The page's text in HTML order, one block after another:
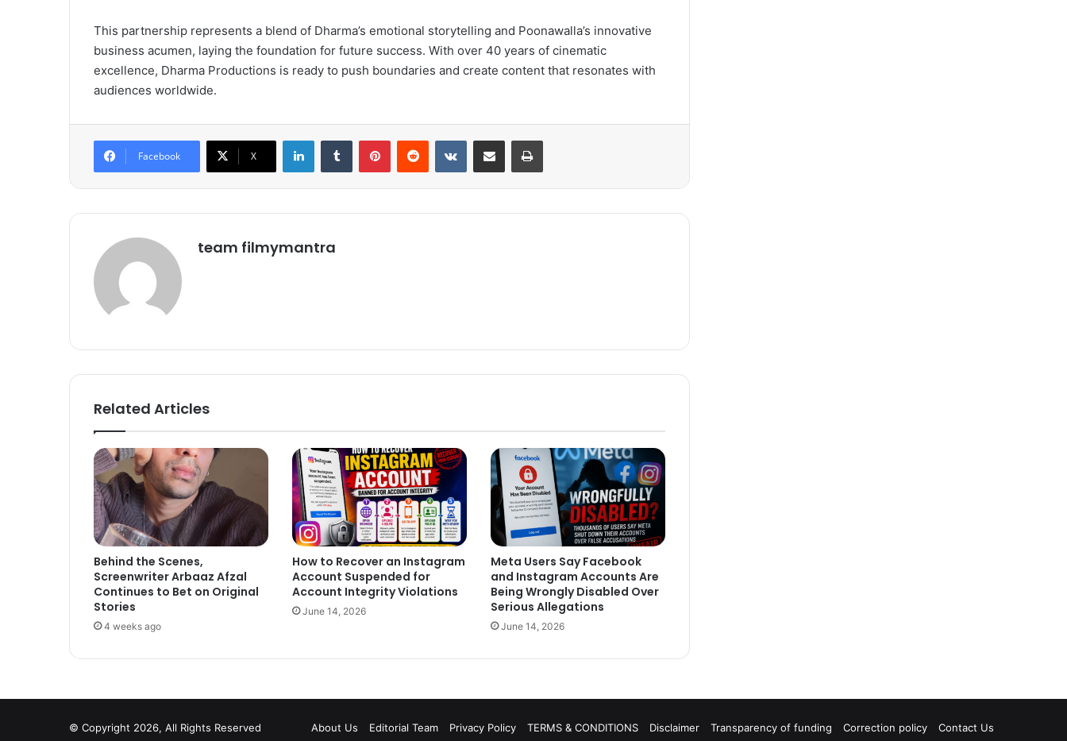
This partnership represents a blend of Dharma’s emotional storytelling and Poonawalla’s innovative
business acumen, laying the foundation for future success. With over 40 years of cinematic
excellence, Dharma Productions is ready to push boundaries and create content that resonates with
audiences worldwide.
Facebook X
team filmymantra
Related Articles
Behind the Scenes,
Screenwriter Arbaaz Afzal
Continues to Bet on Original
Stories
4 weeks ago
How to Recover an Instagram
Account Suspended for
Account Integrity Violations
June 14, 2026
Meta Users Say Facebook
and Instagram Accounts Are
Being Wrongly Disabled Over
Serious Allegations
June 14, 2026
© Copyright 2026, All Rights Reserved About Us Editorial Team Privacy Policy TERMS & CONDITIONS Disclaimer Transparency of funding Correction policy Contact Us